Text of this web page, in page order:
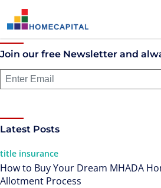
Join our free Newsletter and
Latest Posts
title insurance
How to Buy Your Dream MHADA
Allotment Process